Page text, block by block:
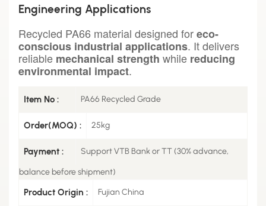
Engineering Applications
Recycled PA66 material designed foreco-
conscious industrial applications. It delivers
reliable mechanical strength while reducing
environmental impact.
Item No : PA66 Recycled Grade
Order(MOQ) : 25kg
Payment : Support VTB Bank or TT (30% advance,
balance before shipment)
Product Origin : Fujian China